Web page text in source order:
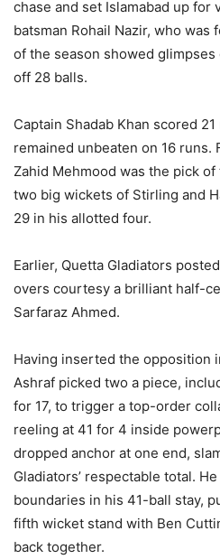
chase and set Islamabad up for
batsman Rohail Nazir, who was
of the season showed
off 28 balls.
Captain Shadab Khan scored
remained unbeaten on 16 runs.
Zahid Mehmood was the pick
two big wickets of Stirling and
29 in his allotted four.
Earlier, Quetta Gladiators
overs courtesy a brilliant half-
Sarfaraz Ahmed.
Having inserted the opposition
Ashraf picked two a piece,
for 17, to trigger a top-order
reeling at 41 for 4 inside
dropped anchor at one end,
Gladiators’ respectable total.
boundaries in his 41-ball stay,
fifth wicket stand with Ben
back together.